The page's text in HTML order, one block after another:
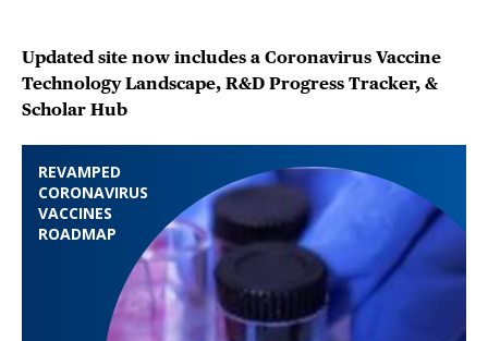
REVAMPED
CORONAVIRUS
VACCINES
ROADMAP
Updated site now includes a Coronavirus Vaccine
Technology Landscape, R&D Progress Tracker, &
Scholar Hub